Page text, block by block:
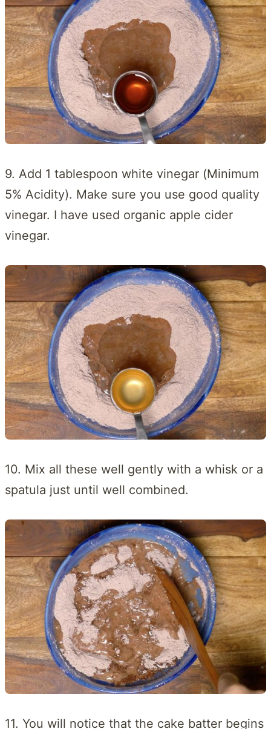
9. Add 1 tablespoon white vinegar (Minimum
5% Acidity). Make sure you use good quality
vinegar. I have used organic apple cider
vinegar.
10. Mix all these well gently with a whisk or a
spatula just until well combined.
11. You will notice that the cake batter begins